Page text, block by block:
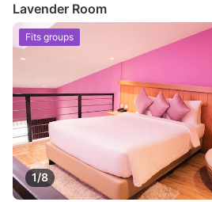
Lavender Room
1/8
Fits groups